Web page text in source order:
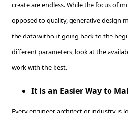
create are endless. While the focus of
opposed to quality, generative design
the data without going back to the
different parameters, look at the
work with the best.
It is an Easier Way to
Every engineer, architect or industry is